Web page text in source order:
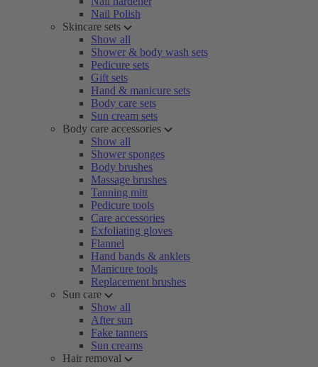
Nail Polish
Skincare sets
Show all
Shower & body wash sets
Pedicure sets
Gift sets
Hand & manicure sets
Body care sets
Sun cream sets
Body care accessories
Show all
Shower sponges
Body brushes
Massage brushes
Tanning mitt
Pedicure tools
Care accessories
Exfoliating gloves
Flannel
Hand bands & anklets
Manicure tools
Replacement brushes
Sun care
Show all
After sun
Fake tanners
Sun creams
Hair removal